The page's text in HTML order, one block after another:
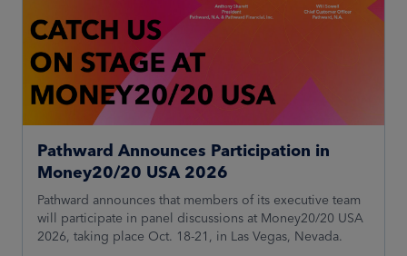
Pathward Announces Participation in
Money20/20 USA 2026
Pathward announces that members of its executive team
will participate in panel discussions at Money20/20 USA
2026, taking place Oct. 18-21, in Las Vegas, Nevada.